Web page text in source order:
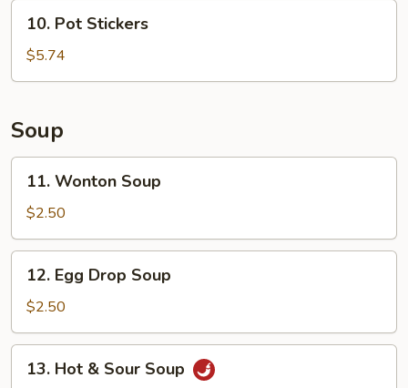
Pot
Stickers
10. Pot Stickers
$5.74
Soup
Wonton
Soup
11. Wonton Soup
$2.50
Egg
Drop
Soup
12. Egg Drop Soup
$2.50
Hot13. Hot & Sour Soup